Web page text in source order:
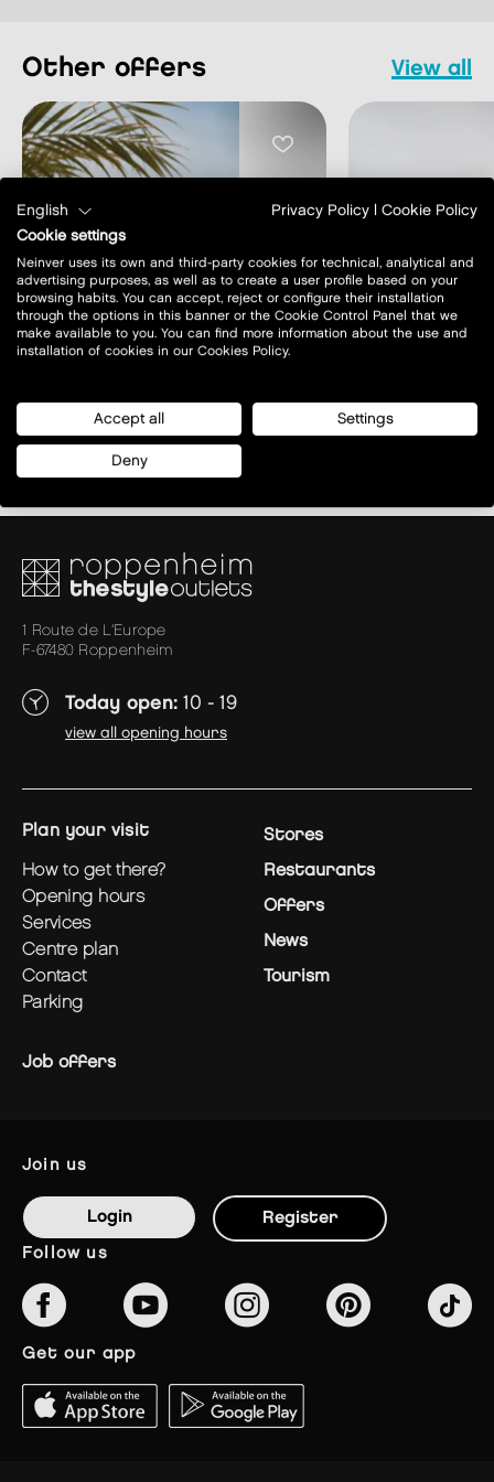
other offers view all
MONTHLY OFFERS
Monthly offers
learn more
MONTHLY
Monthly
Creuset
1 Route de L’Europe
F-67480 Roppenheim
Today open: 10 - 19
view all opening hours
plan your visit
how to get there?
opening hours
services
centre plan
contact
parking
Stores
Restaurants
Offers
News
Tourism
Job offers
join us
Login Register
follow us
get our app
English Privacy Policy
Cookie Policy
Cookie settings
Neinver uses its own and third-party cookies for technical, analytical and
advertising purposes, as well as to create a user profile based on your
browsing habits. You can accept, reject or configure their installation
through the options in this banner or the Cookie Control Panel that we
make available to you. You can find more information about the use and
installation of cookies in our Cookies Policy.
Accept all Settings
Deny